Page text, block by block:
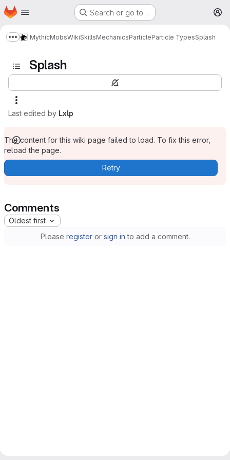
Skip to main content
Homepage Search or go to…
Show more breadcrumbs
MythicMobsWikiSkillsMechanicsParticleParticle TypesSplash
Splash
Last edited by Lxlp
The content for this wiki page failed to load. To fix this error,
reload the page.
Retry
Comments
Oldest first
Please registeror sign in to add a comment.